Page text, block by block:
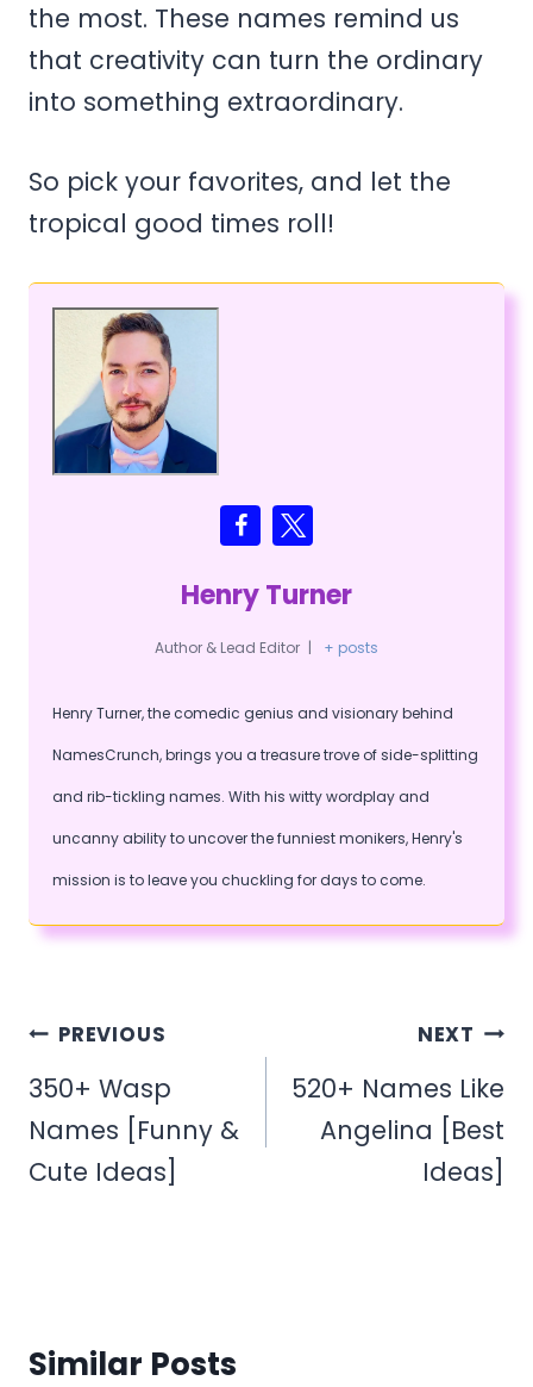
the most. These names remind us
that creativity can turn the ordinary
into something extraordinary.
So pick your favorites, and let the
tropical good times roll!
Henry Turner
Author & Lead Editor | + posts
Henry Turner, the comedic genius and visionary behind
NamesCrunch, brings you a treasure trove of side-splitting
and rib-tickling names. With his witty wordplay and
uncanny ability to uncover the funniest monikers, Henry's
mission is to leave you chuckling for days to come.
Post
navigation
PREVIOUS
350+ Wasp
Names [Funny &
Cute Ideas]
NEXT
520+ Names Like
Angelina [Best
Ideas]
Similar Posts